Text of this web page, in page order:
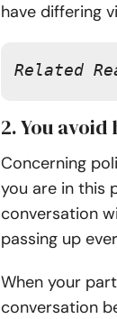
have differing
Related
2. You
Concerning
you are in this
conversation
passing up
When your
conversation